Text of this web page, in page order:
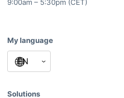
9:00am – 5:30pm (CET)
My language
Solutions